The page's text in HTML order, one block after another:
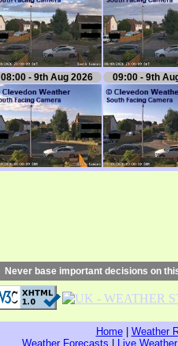
08:00 - 9th Aug 2026 09:00 - 9th
Never base important decisions on
Home| Weather
Weather Forecasts
Live Weather